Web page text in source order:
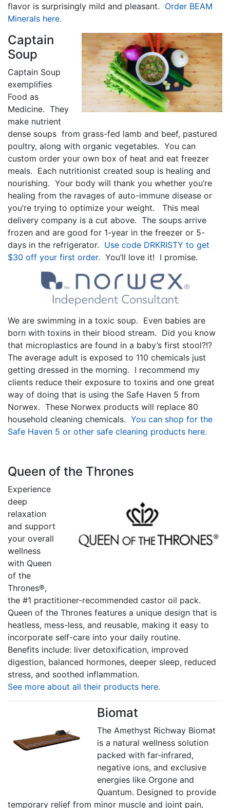
flavor is surprisingly mild and pleasant. Order BEAM
Minerals here.
Captain
Soup
Captain Soup
exemplifies
Food as
Medicine. They
make nutrient
dense soups from grass-fed lamb and beef, pastured
poultry, along with organic vegetables. You can
custom order your own box of heat and eat freezer
meals. Each nutritionist created soup is healing and
nourishing. Your body will thank you whether you’re
healing from the ravages of auto-immune disease or
you’re trying to optimize your weight. This meal
delivery company is a cut above. The soups arrive
frozen and are good for 1-year in the freezer or 5-
days in the refrigerator. Use code DRKRISTY to get
$30 off your first order. You’ll love it! I promise.
We are swimming in a toxic soup. Even babies are
born with toxins in their blood stream. Did you know
that microplastics are found in a baby’s first stool?!?
The average adult is exposed to 110 chemicals just
getting dressed in the morning. I recommend my
clients reduce their exposure to toxins and one great
way of doing that is using the Safe Haven 5 from
Norwex. These Norwex products will replace 80
household cleaning chemicals. You can shop for the
Safe Haven 5 or other safe cleaning products here.
Queen of the Thrones
Experience
deep
relaxation
and support
your overall
wellness
with Queen
of the
Thrones®,
the #1 practitioner-recommended castor oil pack.
Queen of the Thrones features a unique design that is
heatless, mess-less, and reusable, making it easy to
incorporate self-care into your daily routine.
Benefits include: liver detoxification, improved
digestion, balanced hormones, deeper sleep, reduced
stress, and soothed inflammation.
See more about all their products here.
Biomat
The Amethyst Richway Biomat
is a natural wellness solution
packed with far-infrared,
negative ions, and exclusive
energies like Orgone and
Quantum. Designed to provide
temporary relief from minor muscle and joint pain,